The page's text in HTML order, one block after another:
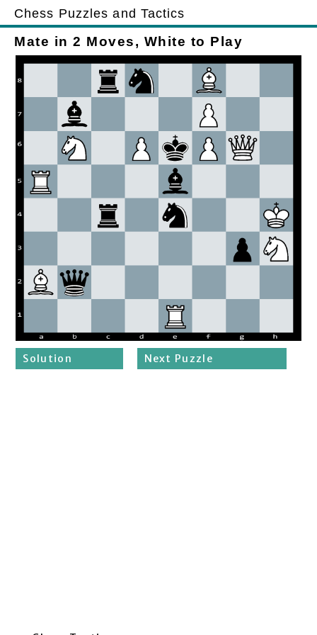
Chess Puzzles and Tactics
Mate in 2 Moves, White to Play
Solution Next Puzzle